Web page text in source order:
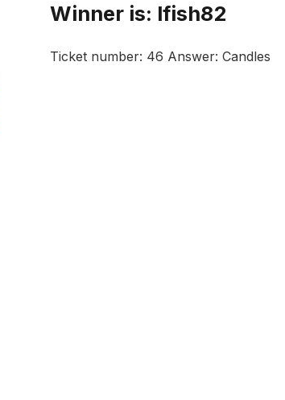
Winner is: lfish82
Ticket number: 46 Answer: Candles